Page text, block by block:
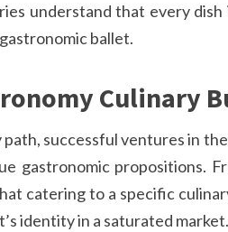
understand that every
ballet.
Culinary
successful ventures in
gastronomic propositions.
catering to a specific
identity in a saturated market.